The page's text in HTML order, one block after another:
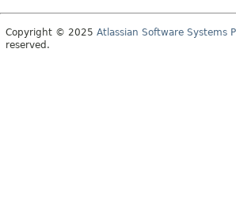
Copyright © 2025 Atlassian Software Systems
reserved.